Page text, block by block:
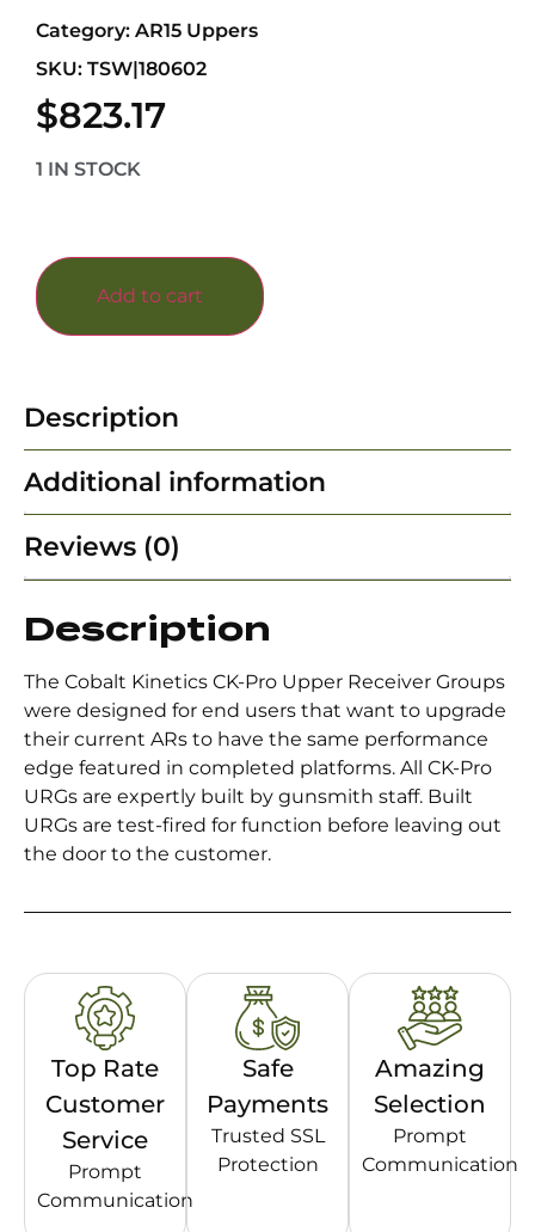
Category: AR15 Uppers
SKU: TSW|180602
$823.17
1 IN STOCK
Add to cart
Description
Additional information
Reviews (0)
Description
The Cobalt Kinetics CK-Pro Upper Receiver Groups
were designed for end users that want to upgrade
their current ARs to have the same performance
edge featured in completed platforms. All CK-Pro
URGs are expertly built by gunsmith staff. Built
URGs are test-fired for function before leaving out
the door to the customer.
Top Rate
Customer
Service
Prompt
Communication
Safe
Payments
Trusted SSL
Protection
Amazing
Selection
Prompt
Communication